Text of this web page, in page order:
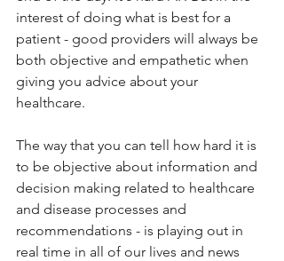
interest of doing what is best for a
patient - good providers will always be
both objective and empathetic when
giving you advice about your
healthcare.
The way that you can tell how hard it is
to be objective about information and
decision making related to healthcare
and disease processes and
recommendations - is playing out in
real time in all of our lives and news